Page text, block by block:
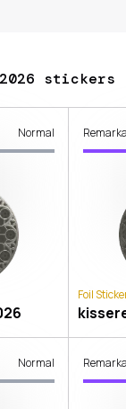
stickers
Normal
Foil
Normal